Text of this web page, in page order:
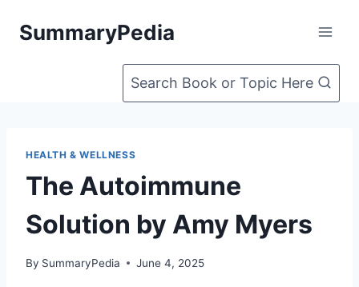
SummaryPedia
Search Book or Topic Here
HEALTH & WELLNESS
The Autoimmune
Solution by Amy Myers
By SummaryPedia June 4, 2025